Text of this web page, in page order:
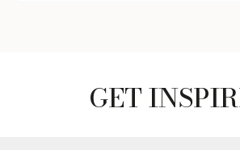
GET